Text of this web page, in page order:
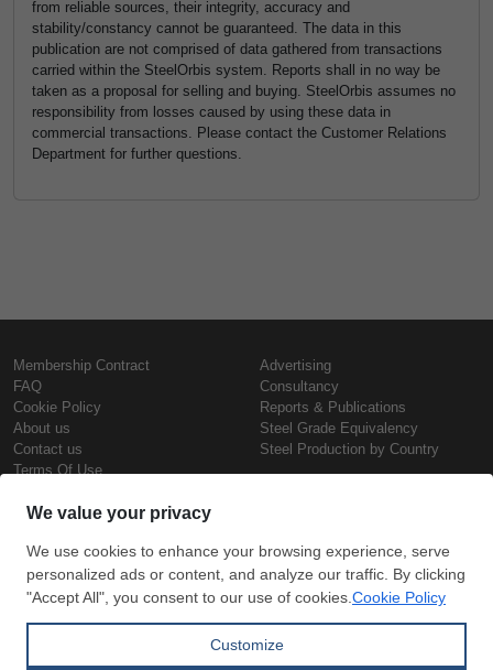
from reliable sources, their integrity, accuracy and
stability/constancy cannot be guaranteed. The data in this
publication are not comprised of data gathered from transactions
carried within the SteelOrbis system. Reports shall in no way be
taken as a proposal for selling and buying. SteelOrbis assumes no
responsibility from losses caused by using these data in
commercial transactions. Please contact the Customer Relations
Department for further questions.
Membership Contract
FAQ
Cookie Policy
About us
Contact us
Terms Of Use
Advertising
Consultancy
Reports & Publications
Steel Grade Equivalency
Steel Production by Country
Steel Prices
Iron Prices
Daily Scrap Prices
Wire Rod Price
Copyright © SteelOrbis Electronic
Marketplace Inc.
All Rights Reserved